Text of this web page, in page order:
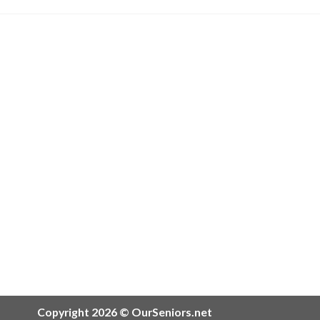
Copyright 2026 © OurSeniors.net